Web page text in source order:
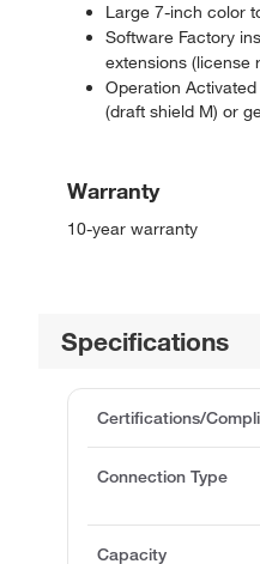
Large 7-inch color
Software Factory
extensions (license
Operation
(draft shield M) or
Warranty
10-year warranty
Specifications
Certifications/
Connection Type
Capacity